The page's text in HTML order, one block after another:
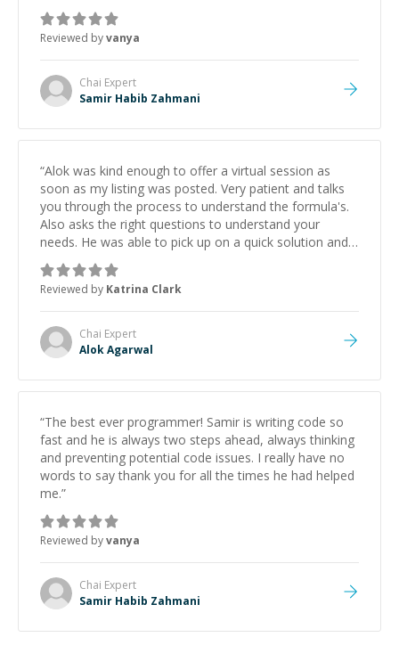
Reviewed byvanya
Chai Expert
Samir Habib Zahmani
“Alok was kind enough to offer a virtual session as
soon as my listing was posted. Very patient and talks
you through the process to understand the formula's.
Also asks the right questions to understand your
needs. He was able to pick up on a quick solution and
he got the work done very fast. Highly recommend -
thank you!
Reviewed by Katrina Clark
Chai Expert
Alok Agarwal
“The best ever programmer! Samir is writing code so
fast and he is always two steps ahead, always thinking
and preventing potential code issues. I really have no
words to say thank you for all the times he had helped
me.”
Reviewed byvanya
Chai Expert
Samir Habib Zahmani